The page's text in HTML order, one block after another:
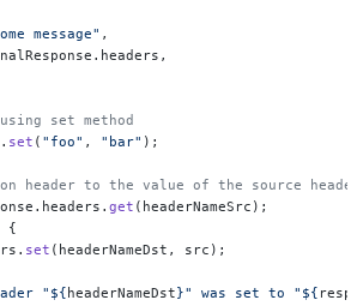
message" ,
set method
set ( "foo" , "bar" );
header to the value of the source
get (headerNameSrc);
{
set (headerNameDst, src);
"${
headerNameDst}" was set to "${